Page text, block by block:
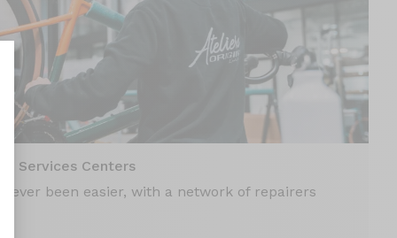
Your Options
Services Centers
been easier, with a network of repairers